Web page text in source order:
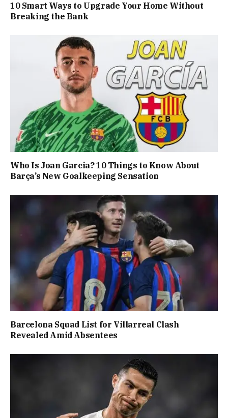
10 Smart Ways to Upgrade Your Home Without
Breaking the Bank
Who Is Joan Garcia? 10 Things to Know About
Barça’s New Goalkeeping Sensation
Barcelona Squad List for Villarreal Clash
Revealed Amid Absentees